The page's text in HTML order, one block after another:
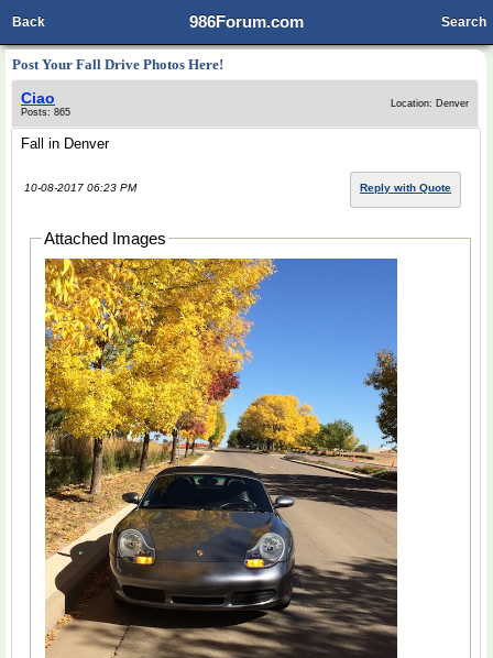
986Forum.com
Back Search
Post Your Fall Drive Photos Here!
Ciao
Posts: 865
Location: Denver
Fall in Denver
10-08-2017 06:23 PM Reply with Quote
Attached Images